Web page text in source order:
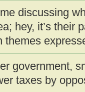
discussing
hey, it’s their
themes
government,
taxes by